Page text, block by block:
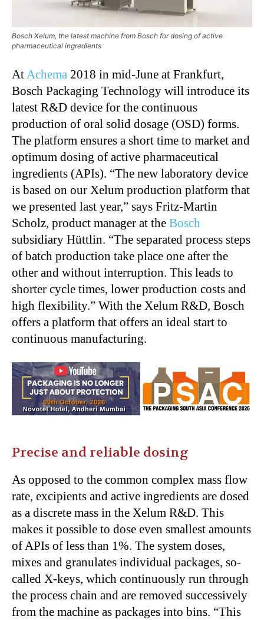
Bosch Xelum, the latest machine from Bosch for dosing of active
pharmaceutical ingredients
AtAchema 2018 in mid-June at Frankfurt,
Bosch Packaging Technology will introduce its
latest R&D device for the continuous
production of oral solid dosage (OSD) forms.
The platform ensures a short time to market and
optimum dosing of active pharmaceutical
ingredients (APIs). “The new laboratory device
is based on our Xelum production platform that
we presented last year,” says Fritz-Martin
Scholz, product manager at the Bosch
subsidiary Hüttlin. “The separated process steps
of batch production take place one after the
other and without interruption. This leads to
shorter cycle times, lower production costs and
high flexibility.” With the Xelum R&D, Bosch
offers a platform that offers an ideal start to
continuous manufacturing.
Precise and reliable dosing
As opposed to the common complex mass flow
rate, excipients and active ingredients are dosed
as a discrete mass in the Xelum R&D. This
makes it possible to dose even smallest amounts
of APIs of less than 1%. The system doses,
mixes and granulates individual packages, so-
called X-keys, which continuously run through
the process chain and are removed successively
from the machine as packages into bins. “This